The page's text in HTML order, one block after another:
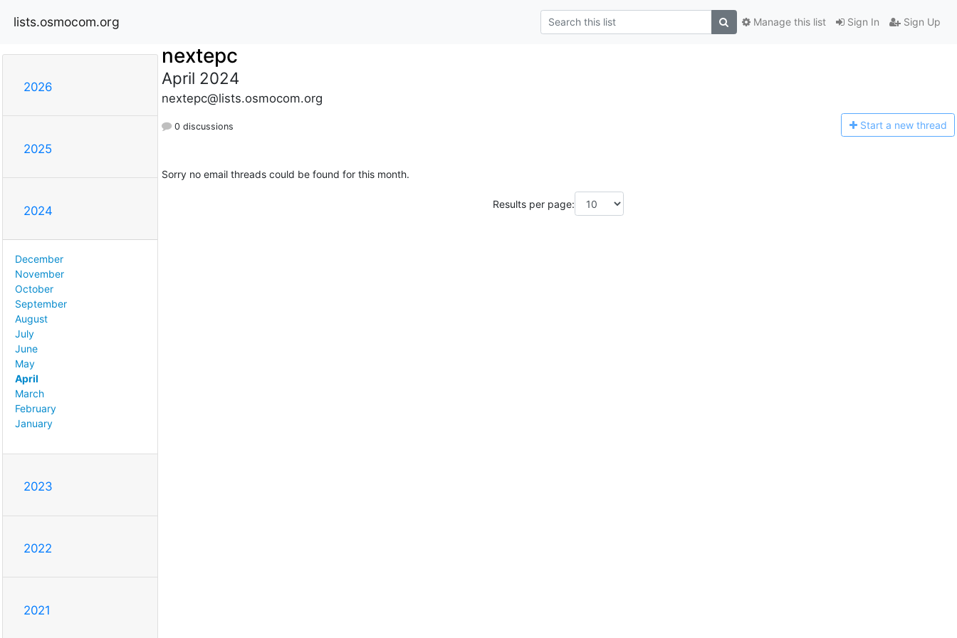
lists.osmocom.org Sign In Sign Up
Manage this list
2026
2025
2024
December
November
October
September
August
July
June
May
April
March
February
January
2023
2022
2021
nextepc
April 2024
nextepc@lists.osmocom.org
0 discussions Start a new thread
Sorry no email threads could be found for this month.
Results per page: